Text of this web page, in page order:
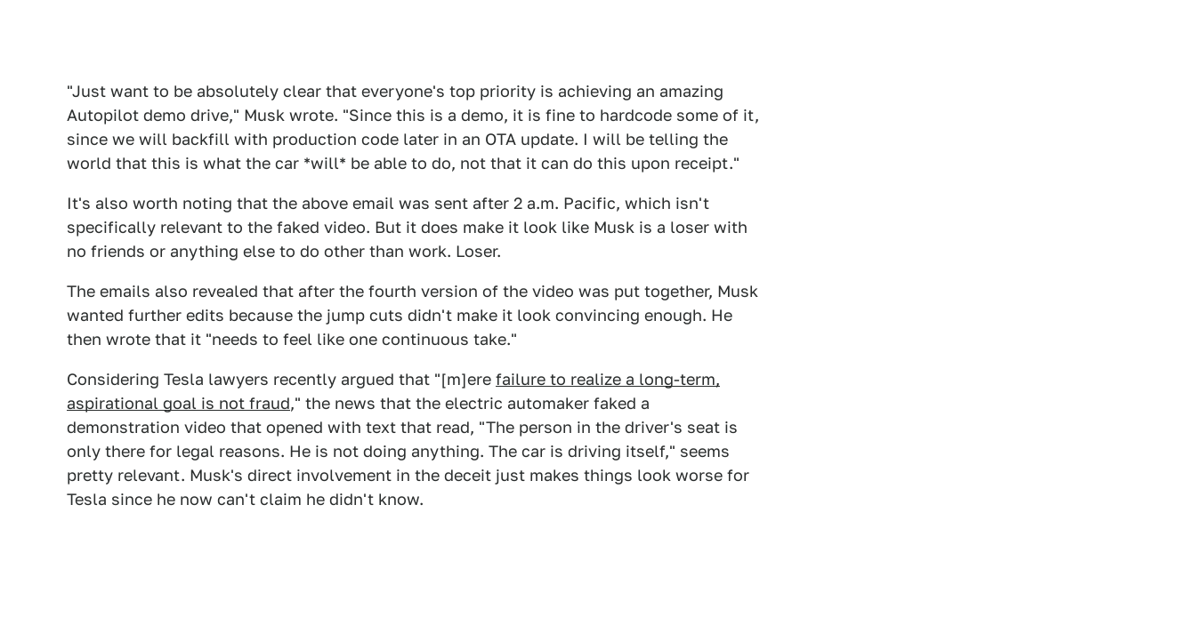
"Just want to be absolutely clear that everyone's top priority is achieving an amazing
Autopilot demo drive," Musk wrote. "Since this is a demo, it is fine to hardcode some of it,
since we will backfill with production code later in an OTA update. I will be telling the
world that this is what the car *will* be able to do, not that it can do this upon receipt."
It's also worth noting that the above email was sent after 2 a.m. Pacific, which isn't
specifically relevant to the faked video. But it does make it look like Musk is a loser with
no friends or anything else to do other than work. Loser.
The emails also revealed that after the fourth version of the video was put together, Musk
wanted further edits because the jump cuts didn't make it look convincing enough. He
then wrote that it "needs to feel like one continuous take."
Considering Tesla lawyers recently argued that "[m]ere failure to realize a long-term,
aspirational goal is not fraud," the news that the electric automaker faked a
demonstration video that opened with text that read, "The person in the driver's seat is
only there for legal reasons. He is not doing anything. The car is driving itself," seems
pretty relevant. Musk's direct involvement in the deceit just makes things look worse for
Tesla since he now can't claim he didn't know.